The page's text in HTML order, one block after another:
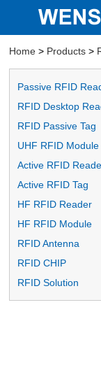
Home> Products>
Passive RFID
RFID Desktop
RFID Passive Tag
UHF RFID Module
Active RFID
Active RFID Tag
HF RFID Reader
HF RFID Module
RFID Antenna
RFID CHIP
RFID Solution